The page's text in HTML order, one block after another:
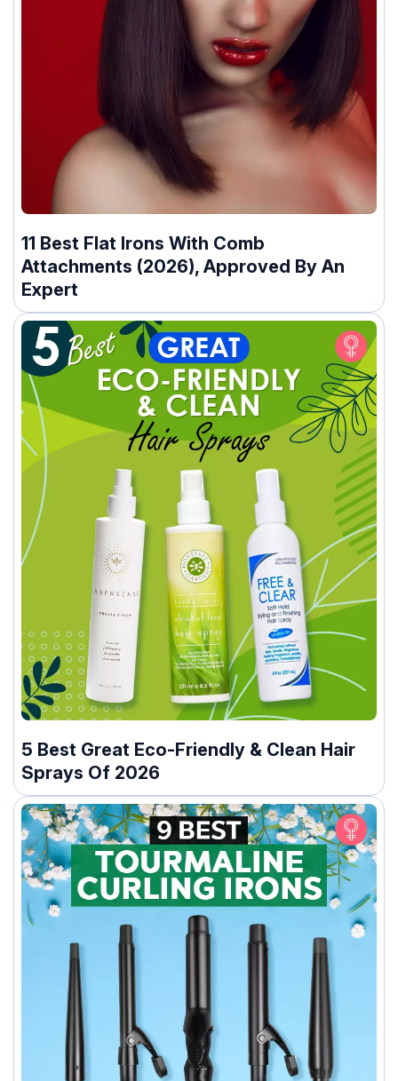
11 Best Flat Irons With Comb
Attachments (2026), Approved By An
Expert
5 Best Great Eco-Friendly & Clean Hair
Sprays Of 2026